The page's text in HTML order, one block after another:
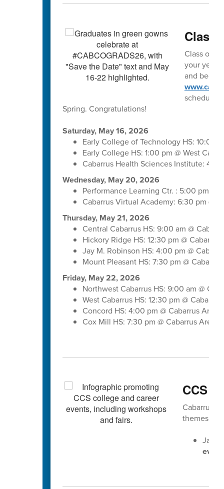
Class
Class of
your year
and begin
schedule.
Spring. Congratulations!
Saturday, May 16, 2026
Early College of Technology HS: 10:00
Early College HS: 1:00 pm @ West
Cabarrus Health Sciences Institute: 4:00
Wednesday, May 20, 2026
Performance Learning Ctr. : 5:00 pm @
Cabarrus Virtual Academy: 6:30 pm @
Thursday, May 21, 2026
Central Cabarrus HS: 9:00 am @
Hickory Ridge HS: 12:30 pm @ Cabarrus
Jay M. Robinson HS: 4:00 pm @
Mount Pleasant HS: 7:30 pm @
Friday, May 22, 2026
Northwest Cabarrus HS: 9:00 am @
West Cabarrus HS: 12:30 pm @
Concord HS: 4:00 pm @ Cabarrus Arena
Cox Mill HS: 7:30 pm @ Cabarrus Arena
CCS
Cabarrus
themes
Jan.